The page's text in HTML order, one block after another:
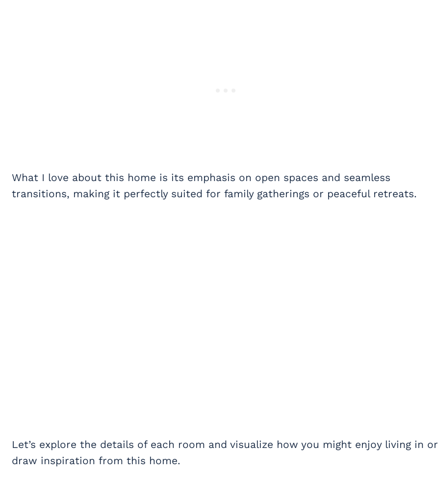
What I love about this home is its emphasis on open spaces and seamless
transitions, making it perfectly suited for family gatherings or peaceful retreats.
Let’s explore the details of each room and visualize how you might enjoy living in or
draw inspiration from this home.